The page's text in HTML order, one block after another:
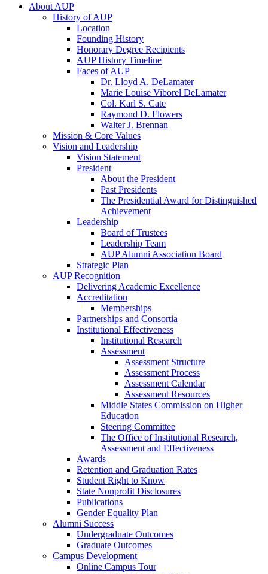
About AUP
History of AUP
Location
Founding History
Honorary Degree Recipients
AUP History Timeline
Faces of AUP
Dr. Lloyd A. DeLamater
Marie Louise Viborel DeLamater
Col. Karl S. Cate
Raymond D. Flowers
Walter J. Brennan
Mission & Core Values
Vision and Leadership
Vision Statement
President
About the President
Past Presidents
The Presidential Award for Distinguished
Achievement
Leadership
Board of Trustees
Leadership Team
AUP Alumni Association Board
Strategic Plan
AUP Recognition
Delivering Academic Excellence
Accreditation
Memberships
Partnerships and Consortia
Institutional Effectiveness
Institutional Research
Assessment
Assessment Structure
Assessment Process
Assessment Calendar
Assessment Resources
Middle States Commission on Higher
Education
Steering Committee
The Office of Institutional Research,
Assessment and Effectiveness
Awards
Retention and Graduation Rates
Student Right to Know
State Nonprofit Disclosures
Publications
Gender Equality Plan
Alumni Success
Undergraduate Outcomes
Graduate Outcomes
Campus Development
Online Campus Tour